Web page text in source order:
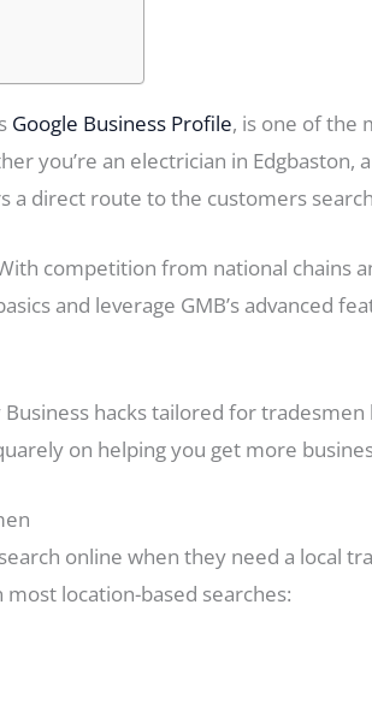
Google Business Profile, is one of the
you’re an electrician in
direct route to the customers
competition from national chains
and leverage GMB’s advanced
hacks tailored for
on helping you get more
online when they need a local
location-based searches: